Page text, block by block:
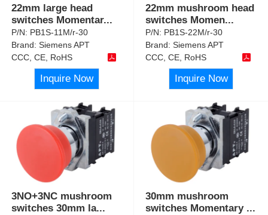
22mm large head
switches Momentar...
P/N: PB1S-11M/r-30
Brand:Siemens APT
CCC, CE, RoHS
Inquire Now
22mm mushroom head
switches Momen...
P/N: PB1S-22M/r-30
Brand:Siemens APT
CCC, CE, RoHS
Inquire Now
3NO+3NC mushroom
switches 30mm la...
30mm mushroom
switches Momentary ...